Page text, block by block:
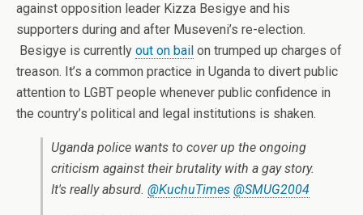
against opposition leader Kizza Besigye and his
supporters during and after Museveni’s re-election.
Besigye is currently out on bail on trumped up charges of
treason. It’s a common practice in Uganda to divert public
attention to LGBT people whenever public confidence in
the country’s political and legal institutions is shaken.
Uganda police wants to cover up the ongoing
criticism against their brutality with a gay story.
It's really absurd. @KuchuTimes @SMUG2004